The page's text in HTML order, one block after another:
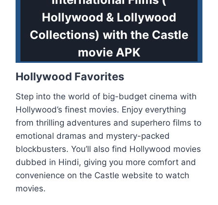
Hollywood & Lollywood
Collections) with the Castle
movie APK
Hollywood Favorites
Step into the world of big-budget cinema with
Hollywood’s finest movies. Enjoy everything
from thrilling adventures and superhero films to
emotional dramas and mystery-packed
blockbusters. You’ll also find Hollywood movies
dubbed in Hindi, giving you more comfort and
convenience on the Castle website to watch
movies.